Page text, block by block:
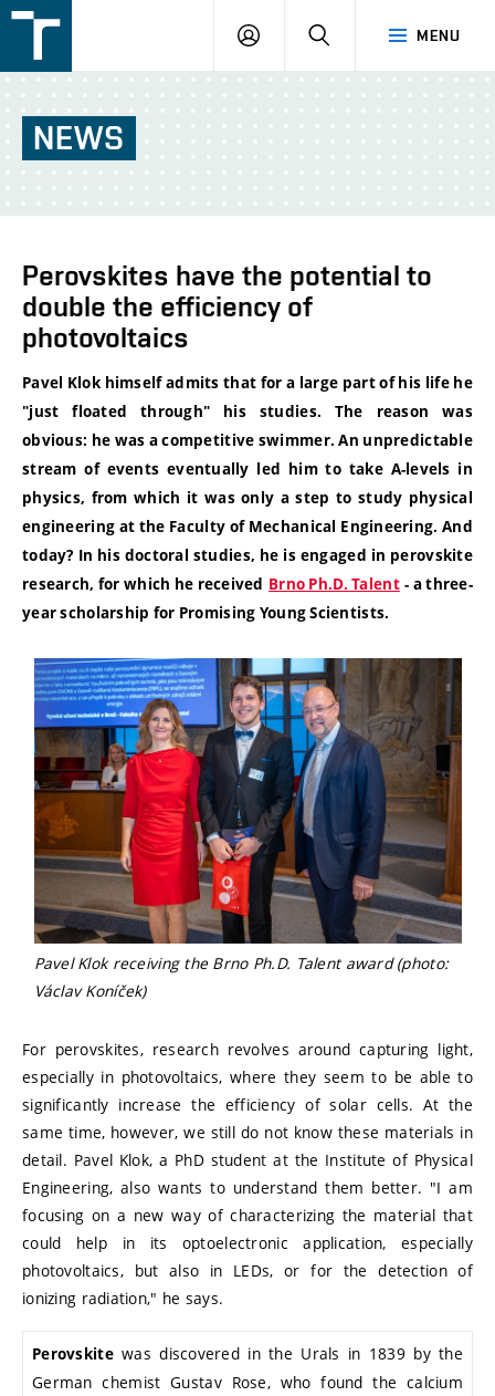
v
Brně
MENU
LOGIN SEARCH
NEWS
Perovskites have the potential to
double the efficiency of
photovoltaics
Pavel Klok himself admits that for a large part of his life he
"just floated through" his studies. The reason was
obvious: he was a competitive swimmer. An unpredictable
stream of events eventually led him to take A-levels in
physics, from which it was only a step to study physical
engineering at the Faculty of Mechanical Engineering. And
today? In his doctoral studies, he is engaged in perovskite
research, for which he received Brno Ph.D. Talent - a three-
year scholarship for Promising Young Scientists.
Pavel Klok receiving the Brno Ph.D. Talent award (photo:
Václav Koníček)
For perovskites, research revolves around capturing light,
especially in photovoltaics, where they seem to be able to
significantly increase the efficiency of solar cells. At the
same time, however, we still do not know these materials in
detail. Pavel Klok, a PhD student at the Institute of Physical
Engineering, also wants to understand them better. "I am
focusing on a new way of characterizing the material that
could help in its optoelectronic application, especially
photovoltaics, but also in LEDs, or for the detection of
ionizing radiation," he says.
Perovskitewas discovered in the Urals in 1839 by the
German chemist Gustav Rose, who found the calcium